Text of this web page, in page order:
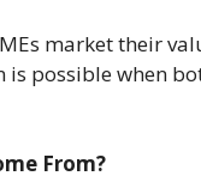
market their
possible when
From?